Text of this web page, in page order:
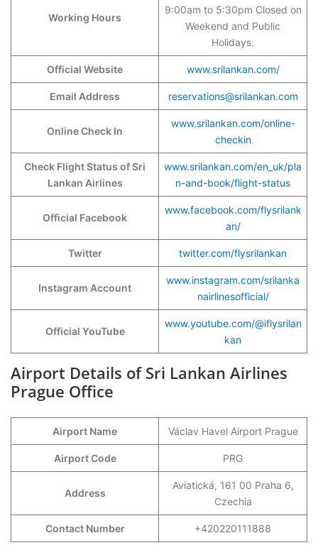
Working Hours
9:00am to 5:30pm Closed on
Weekend and Public
Holidays.
Official Website www.srilankan.com/
Email Address reservations@srilankan.com
Online Check In
www.srilankan.com/online-
checkin
Check Flight Status of Sri
Lankan Airlines
www.srilankan.com/en_uk/pla
n-and-book/flight-status
Official Facebook
www.facebook.com/flysrilank
an/
Twitter twitter.com/flysrilankan
Instagram Account
www.instagram.com/srilanka
nairlinesofficial/
Official YouTube
www.youtube.com/@iflysrilan
kan
Airport Details of Sri Lankan Airlines
Prague Office
Airport Name Václav Havel Airport Prague
Airport Code PRG
Address
Aviatická, 161 00 Praha 6,
Czechia
Contact Number +420220111888